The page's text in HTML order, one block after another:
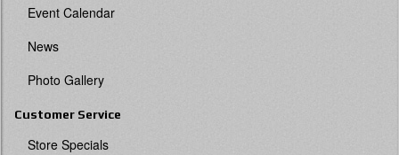
Event Calendar
News
Photo Gallery
Customer Service
Store Specials